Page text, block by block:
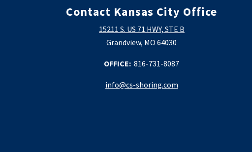
Contact Kansas City Office
15211 S. US 71 HWY, STE B
Grandview, MO 64030
OFFICE: 816-731-8087
info@cs-shoring.com